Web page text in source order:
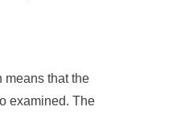
means that the
examined. The